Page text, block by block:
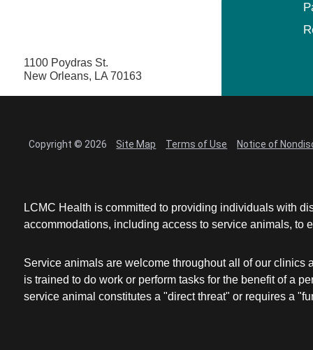
1100 Poydras St.
New Orleans, LA 70163
Copyright © 2026 Site Map Terms of Use Notice of
LCMC Health is committed to providing individuals with
accommodations, including access to service animals,
Service animals are welcome throughout all of our clinics
is trained to do work or perform tasks for the benefit of a
service animal constitutes a "direct threat" or requires a